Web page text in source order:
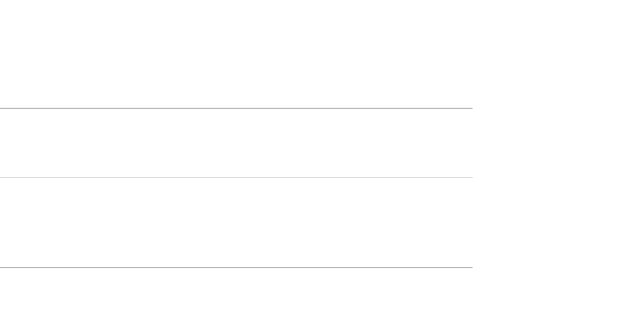
For example, the opening note is short but the following note is carried
resolving into a thirteenth and then the third.
contrasts—ranging from mezzo-piano to forte—that are rarely indicated in
Progressions
(II-V) progressions—minor 7 to dominant 7 chords—that move chromatically
such as E7 to A major or C7 to F, but others deliberately avoid